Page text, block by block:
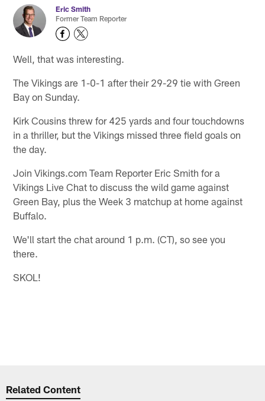
Eric Smith
Former Team Reporter
Well, that was interesting.
The Vikings are 1-0-1 after their 29-29 tie with Green
Bay on Sunday.
Kirk Cousins threw for 425 yards and four touchdowns
in a thriller, but the Vikings missed three field goals on
the day.
Join Vikings.com Team Reporter Eric Smith for a
Vikings Live Chat to discuss the wild game against
Green Bay, plus the Week 3 matchup at home against
Buffalo.
We'll start the chat around 1 p.m. (CT), so see you
there.
SKOL!
Related Content